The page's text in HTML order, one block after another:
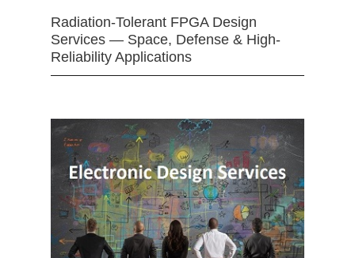
Radiation-Tolerant FPGA Design
Services — Space, Defense & High-
Reliability Applications